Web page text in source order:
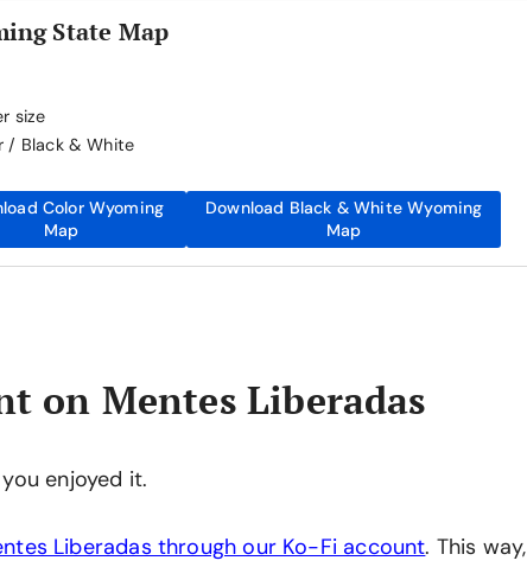
State Map
size
/ Black & White
Color Wyoming
Map
Download Black & White Wyoming
Map
on Mentes Liberadas
enjoyed it.
Liberadas through our Ko-Fi account. This way,